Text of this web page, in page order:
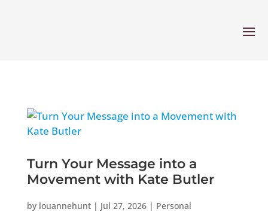
Turn Your Message into a
Movement with Kate Butler
by louannehunt| Jul 27, 2026| Personal